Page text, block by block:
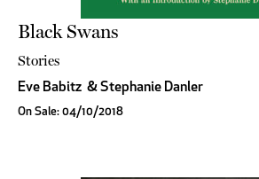
Black Swans
Stories
Eve Babitz &Stephanie Danler
On Sale: 04/10/2018